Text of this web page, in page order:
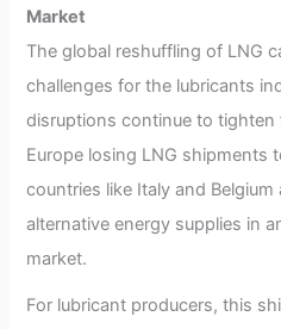
Market
The global reshuffling of LNG
challenges for the lubricants
disruptions continue to tighten
Europe losing LNG shipments
countries like Italy and
alternative energy supplies in
market.
For lubricant producers, this